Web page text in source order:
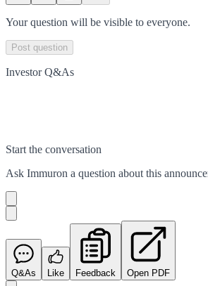
Your question will be visible to everyone.
Post question
Investor Q&As
Start the conversation
Ask Immuron a question about this
Q&As Like Feedback Open PDF